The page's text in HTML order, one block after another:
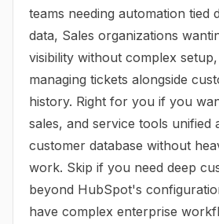
teams needing automation tied
data, Sales organizations
visibility without complex
managing tickets alongside
history. Right for you if you
sales, and service tools unified
customer database without
work. Skip if you need deep
beyond HubSpot's
have complex enterprise